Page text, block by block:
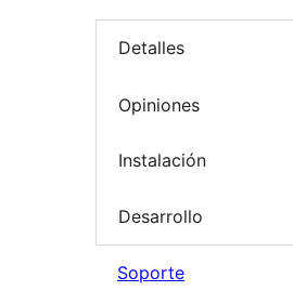
Detalles
Opiniones
Instalación
Desarrollo
Soporte